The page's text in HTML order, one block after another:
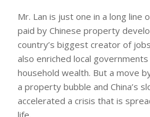
Mr. Lan is just one in a long
paid by Chinese property
country’s biggest creator of
also enriched local
household wealth. But a move
a property bubble and China’s
accelerated a crisis that is
life.